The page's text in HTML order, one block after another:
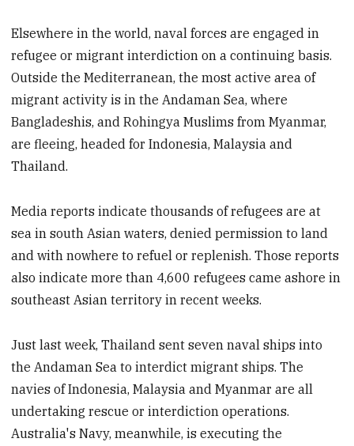
Elsewhere in the world, naval forces are engaged in
refugee or migrant interdiction on a continuing basis.
Outside the Mediterranean, the most active area of
migrant activity is in the Andaman Sea, where
Bangladeshis, and Rohingya Muslims from Myanmar,
are fleeing, headed for Indonesia, Malaysia and
Thailand.
Media reports indicate thousands of refugees are at
sea in south Asian waters, denied permission to land
and with nowhere to refuel or replenish. Those reports
also indicate more than 4,600 refugees came ashore in
southeast Asian territory in recent weeks.
Just last week, Thailand sent seven naval ships into
the Andaman Sea to interdict migrant ships. The
navies of Indonesia, Malaysia and Myanmar are all
undertaking rescue or interdiction operations.
Australia's Navy, meanwhile, is executing the